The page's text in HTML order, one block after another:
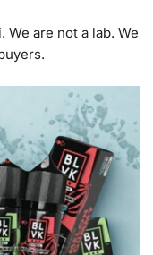
We are not a lab. We